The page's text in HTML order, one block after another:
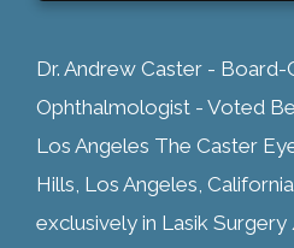
Dr. Andrew Caster -
Ophthalmologist - Voted
Los Angeles The Caster
Hills, Los Angeles,
exclusively in Lasik